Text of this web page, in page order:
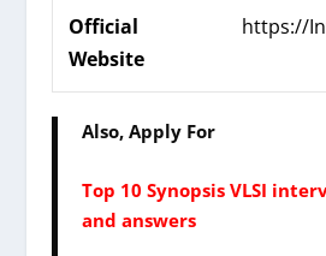
Official
Website
https://
Also, Apply For
Top 10 Synopsis VLSI
and answers